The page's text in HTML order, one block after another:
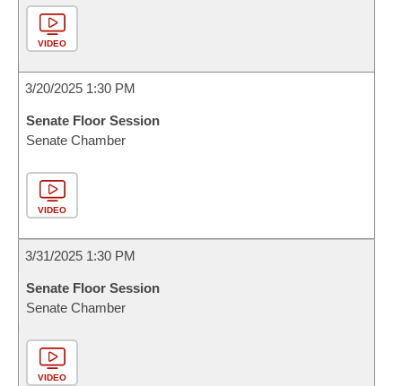
VIDEO
3/20/2025 1:30 PM
Senate Floor Session
Senate Chamber
VIDEO
3/31/2025 1:30 PM
Senate Floor Session
Senate Chamber
VIDEO